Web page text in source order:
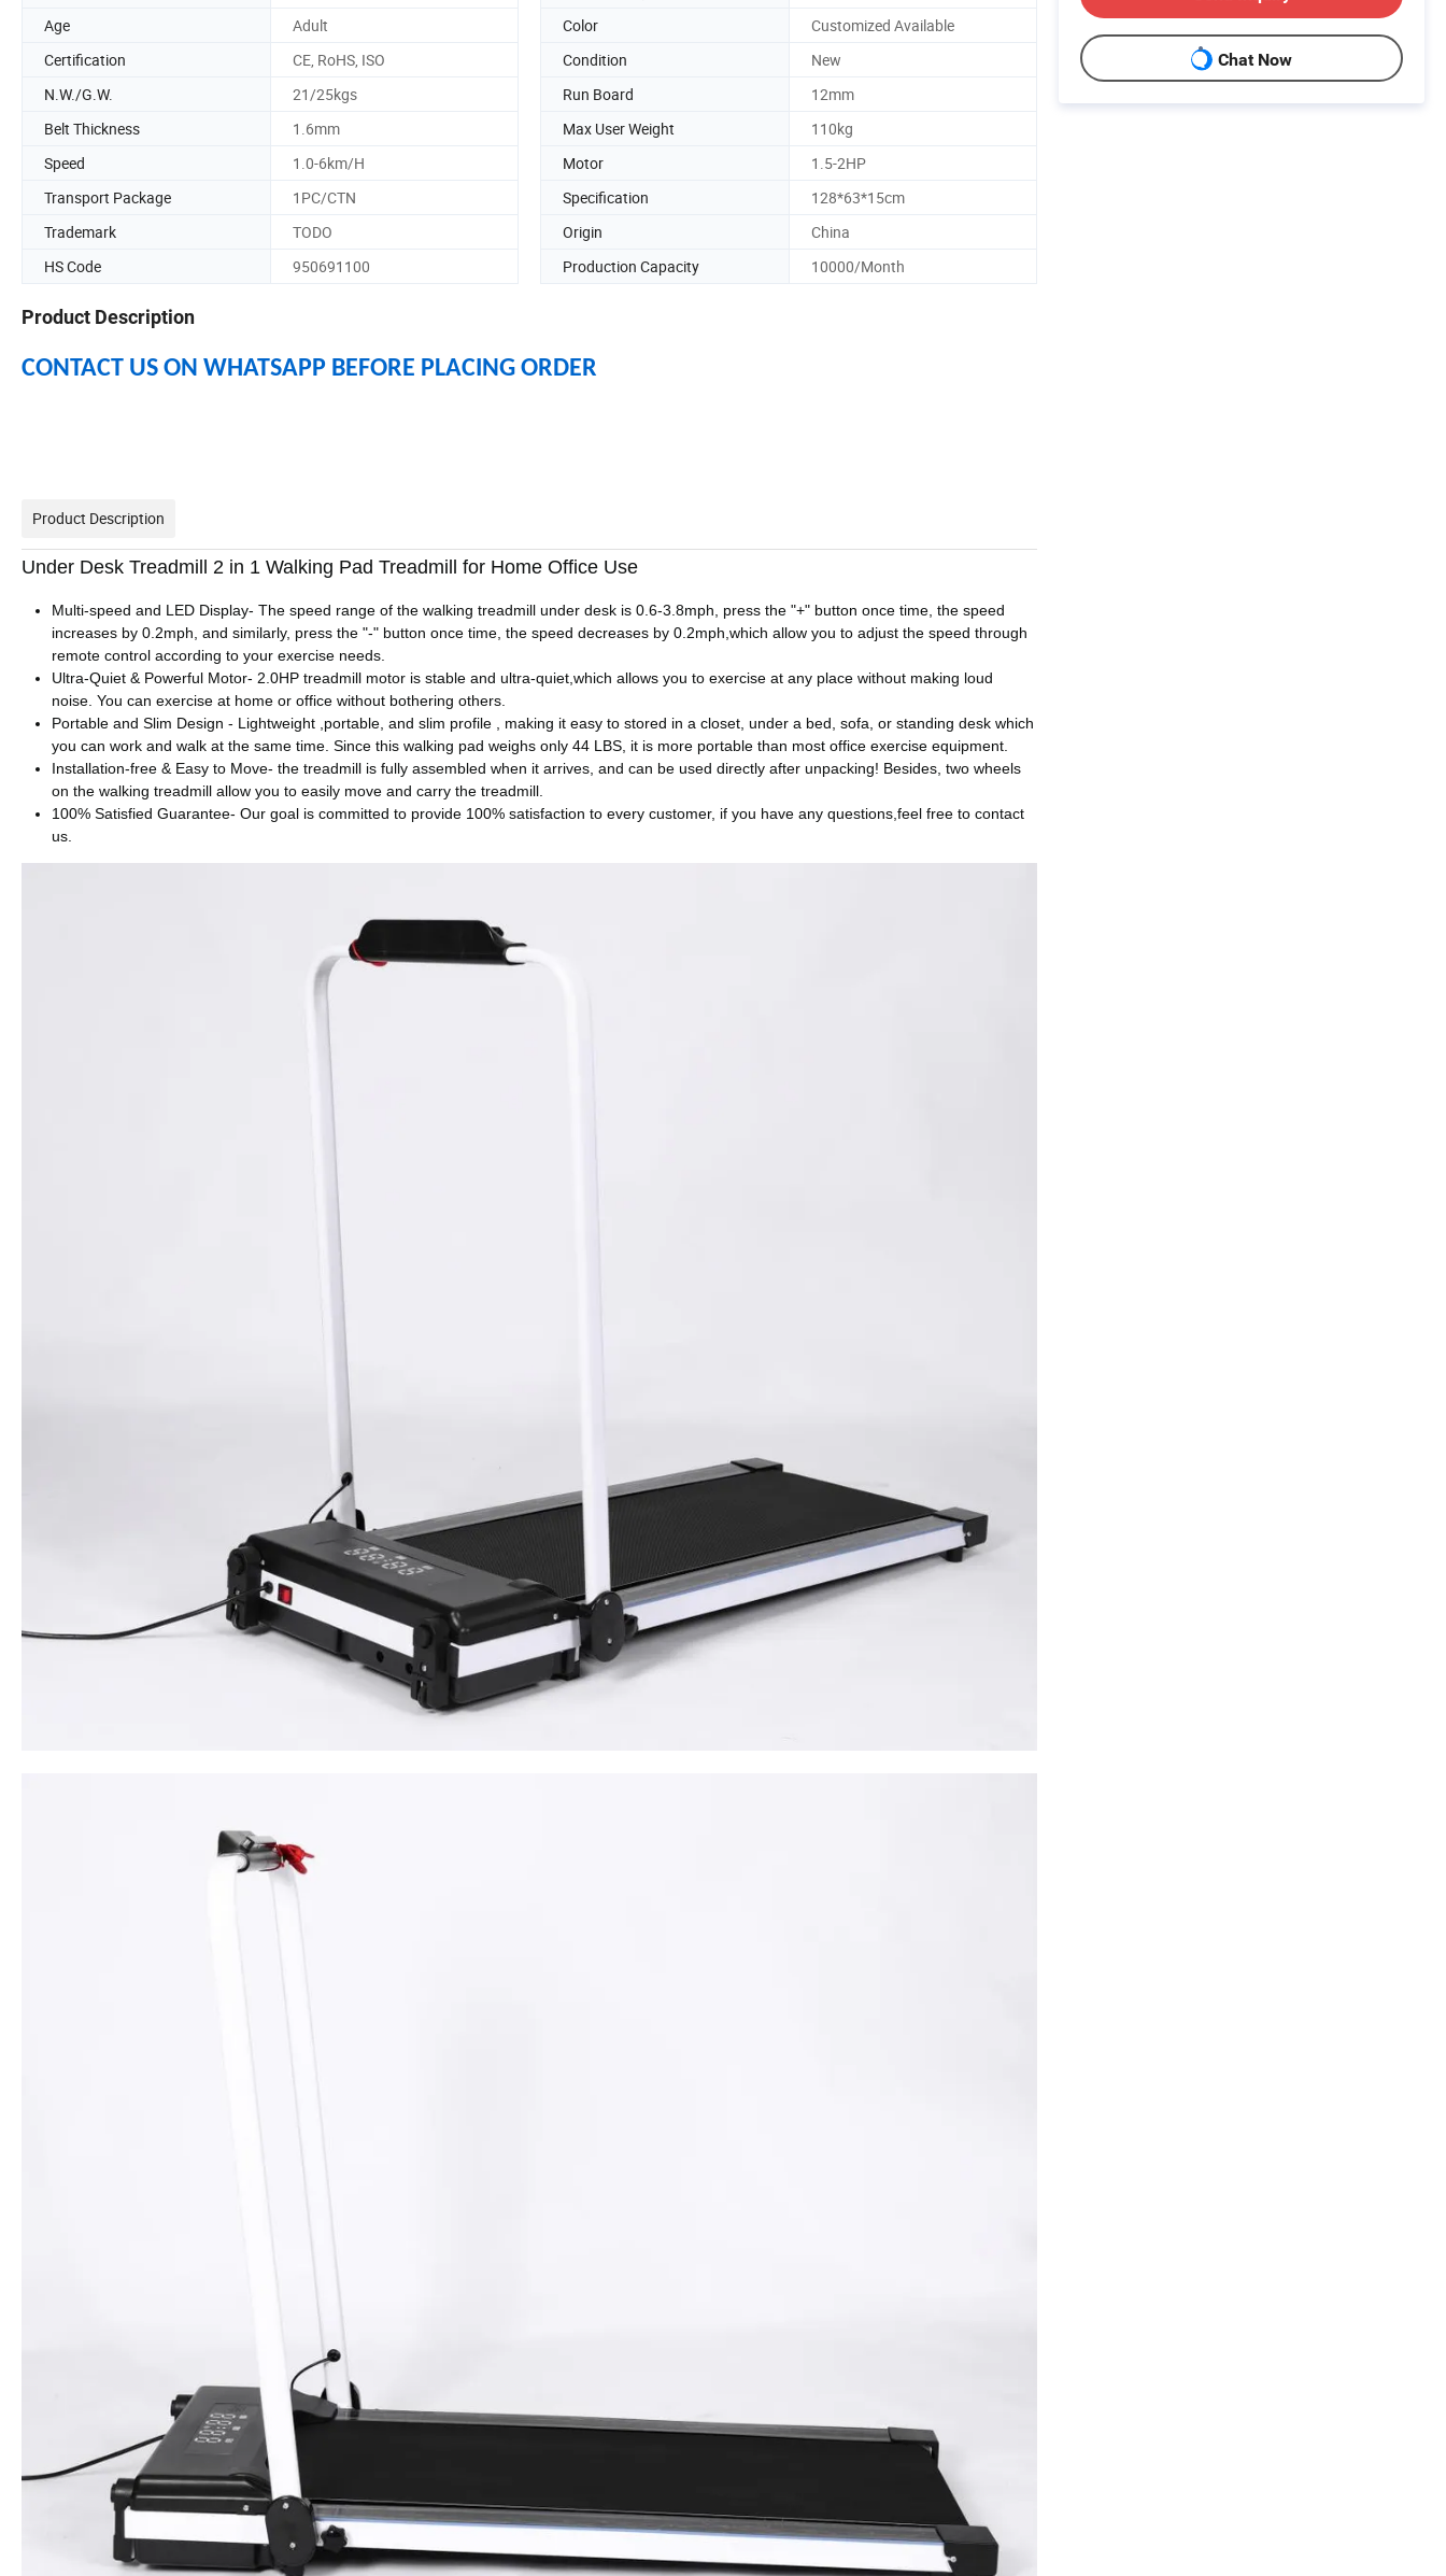
Age
Adult Color
Customized Available
Certification
CE, RoHS, ISO Condition
New
N.W./G.W.
21/25kgs Run Board
12mm
Belt Thickness
1.6mm Max User Weight
110kg
Speed
1.0-6km/H Motor
1.5-2HP
Transport Package
1PC/CTN Specification
128*63*15cm
Trademark
TODO Origin
China
HS Code
950691100 Production Capacity 10000/Month
Product Description
CONTACT US ON WHATSAPP BEFORE PLACING ORDER
Product Description
Under Desk Treadmill 2 in 1 Walking Pad Treadmill for Home Office Use
Multi-speed and LED Display- The speed range of the walking treadmill under desk is 0.6-3.8mph, press the "+" button once time, the speed
increases by 0.2mph, and similarly, press the "-" button once time, the speed decreases by 0.2mph,which allow you to adjust the speed through
remote control according to your exercise needs.
Ultra-Quiet & Powerful Motor- 2.0HP treadmill motor is stable and ultra-quiet,which allows you to exercise at any place without making loud
noise. You can exercise at home or office without bothering others.
Portable and Slim Design - Lightweight ,portable, and slim profile , making it easy to stored in a closet, under a bed, sofa, or standing desk which
you can work and walk at the same time. Since this walking pad weighs only 44 LBS, it is more portable than most office exercise equipment.
Installation-free & Easy to Move- the treadmill is fully assembled when it arrives, and can be used directly after unpacking! Besides, two wheels
on the walking treadmill allow you to easily move and carry the treadmill.
100% Satisfied Guarantee- Our goal is committed to provide 100% satisfaction to every customer, if you have any questions,feel free to contact
us.
Chat Now